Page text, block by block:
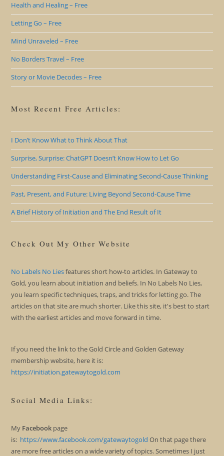
Health and Healing – Free
Letting Go – Free
Mind Unraveled – Free
No Borders Travel – Free
Story or Movie Decodes – Free
Most Recent Free Articles:
I Don’t Know What to Think About That
Surprise, Surprise: ChatGPT Doesn’t Know How to Let Go
Understanding First-Cause and Eliminating Second-Cause Thinking
Past, Present, and Future: Living Beyond Second-Cause Time
A Brief History of Initiation and The End Result of It
Check Out My Other Website
No Labels No Liesfeatures short how-to articles. In Gateway to
Gold, you learn about initiation and beliefs. In No Labels No Lies,
you learn specific techniques, traps, and tricks for letting go. The
articles on that site are much shorter. Like this site, it's best to start
with the earliest articles and move forward in time.
If you need the link to the Gold Circle and Golden Gateway
membership website, here it is:
https://initiation.gatewaytogold.com
Social Media Links:
My Facebook page
is: https://www.facebook.com/gatewaytogold On that page there
are more free articles on a wide variety of topics. Sometimes I just